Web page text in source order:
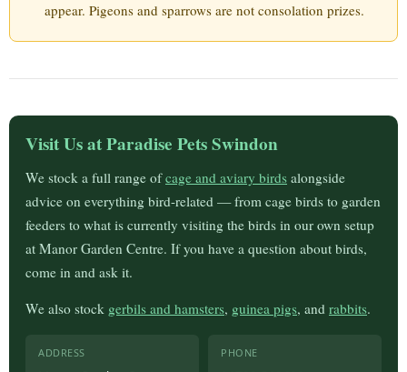
appear. Pigeons and sparrows are not consolation prizes.
Visit Us at Paradise Pets Swindon
We stock a full range ofcage and aviary birds alongside
advice on everything bird-related — from cage birds to garden
feeders to what is currently visiting the birds in our own setup
at Manor Garden Centre. If you have a question about birds,
come in and ask it.
We also stock gerbils and hamsters, guinea pigs, and rabbits.
ADDRESS PHONE